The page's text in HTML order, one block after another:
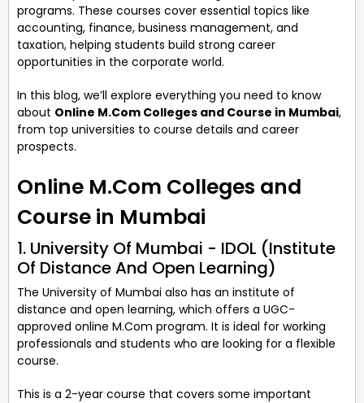
programs. These courses cover essential topics like
accounting, finance, business management, and
taxation, helping students build strong career
opportunities in the corporate world.
In this blog, we’ll explore everything you need to know
about Online M.Com Colleges and Course in Mumbai,
from top universities to course details and career
prospects.
Online M.Com Colleges and
Course in Mumbai
1. University Of Mumbai - IDOL (Institute
Of Distance And Open Learning)
The University of Mumbai also has an institute of
distance and open learning, which offers a UGC-
approved online M.Com program. It is ideal for working
professionals and students who are looking for a flexible
course.
This is a 2-year course that covers some important